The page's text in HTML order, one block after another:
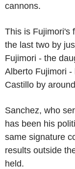
cannons.
This is Fujimori's
the last two by
Fujimori - the
Alberto Fujimori
Castillo by
Sanchez, who
has been his
same signature
results outside
held.